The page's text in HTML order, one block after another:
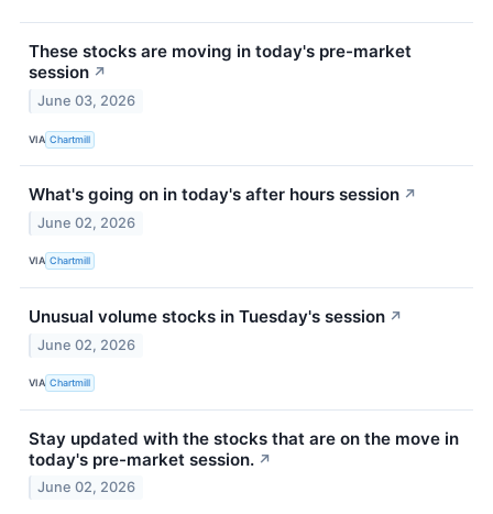
These stocks are moving in today's pre-market
session ↗
June 03, 2026
VIA Chartmill
What's going on in today's after hours session ↗
June 02, 2026
VIA Chartmill
Unusual volume stocks in Tuesday's session ↗
June 02, 2026
VIA Chartmill
Stay updated with the stocks that are on the move in
today's pre-market session. ↗
June 02, 2026